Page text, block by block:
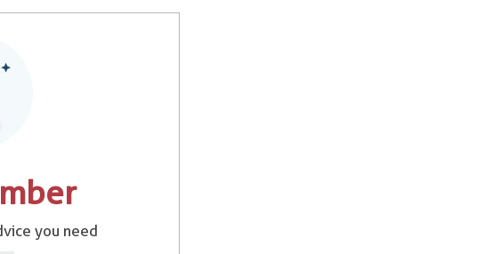
you need